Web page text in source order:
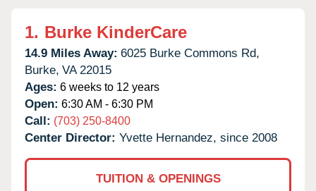
1. Burke KinderCare
14.9 Miles Away: 6025 Burke Commons Rd,
Burke, VA 22015
Ages: 6 weeks to 12 years
Open: 6:30 AM - 6:30 PM
Call: (703) 250-8400
Center Director: Yvette Hernandez, since 2008
TUITION & OPENINGS